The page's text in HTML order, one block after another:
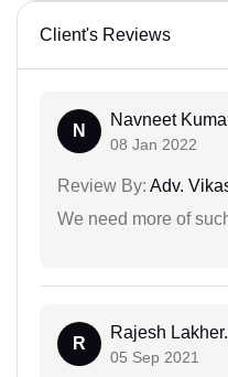
Client's Reviews
N
Navneet
08 Jan 2022
Review By: Adv.
We need more of
R
Rajesh
05 Sep 2021